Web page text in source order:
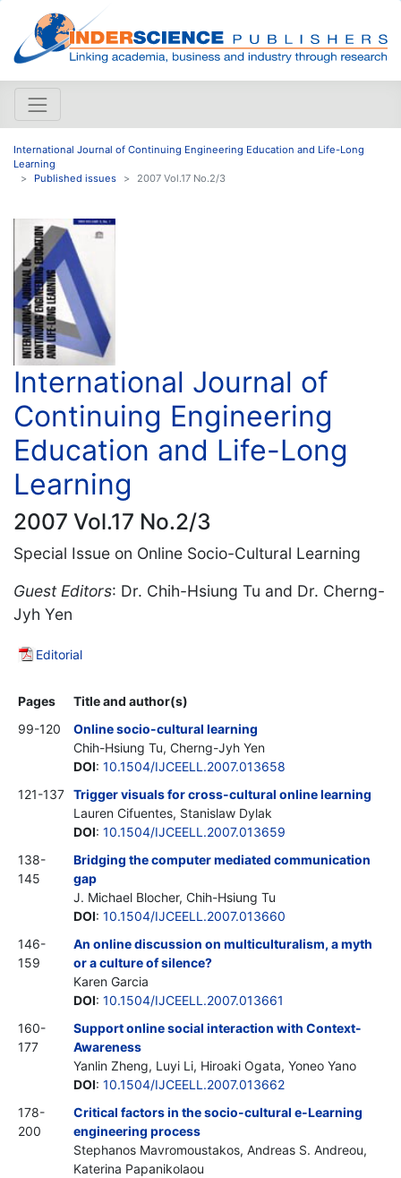
International Journal of Continuing Engineering Education and Life-Long
Learning
Published issues
2007 Vol.17 No.2/3
International Journal of
Continuing Engineering
Education and Life-Long
Learning
2007 Vol.17 No.2/3
Special Issue on Online Socio-Cultural Learning
Guest Editors: Dr. Chih-Hsiung Tu and Dr. Cherng-
Jyh Yen
Editorial
Pages
Title and author(s)
99-120
Online socio-cultural learning
Chih-Hsiung Tu, Cherng-Jyh Yen
DOI: 10.1504/IJCEELL.2007.013658
121-137 Trigger visuals for cross-cultural online learning
Lauren Cifuentes, Stanislaw Dylak
DOI: 10.1504/IJCEELL.2007.013659
138-
145
Bridging the computer mediated communication
gap
J. Michael Blocher, Chih-Hsiung Tu
DOI: 10.1504/IJCEELL.2007.013660
146-
159
An online discussion on multiculturalism, a myth
or a culture of silence?
Karen Garcia
DOI: 10.1504/IJCEELL.2007.013661
160-
177
Support online social interaction with Context-
Awareness
Yanlin Zheng, Luyi Li, Hiroaki Ogata, Yoneo Yano
DOI: 10.1504/IJCEELL.2007.013662
178-
200
Critical factors in the socio-cultural e-Learning
engineering process
Stephanos Mavromoustakos, Andreas S. Andreou,
Katerina Papanikolaou